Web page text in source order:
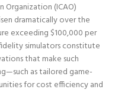
(ICAO)
dramatically over the
exceeding $100,000 per
simulators constitute
that make such
as tailored game-
for cost efficiency and